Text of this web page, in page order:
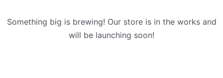
Something big is brewing! Our store is in the works and
will be launching soon!